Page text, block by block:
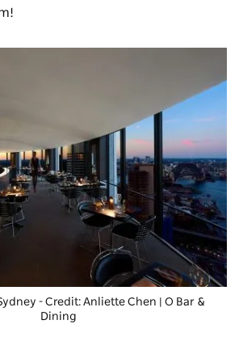
- Credit: Anliette Chen | O Bar &
Dining